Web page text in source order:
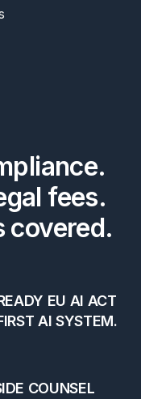
fees.
covered.
EU AI ACT
AI SYSTEM.
COUNSEL